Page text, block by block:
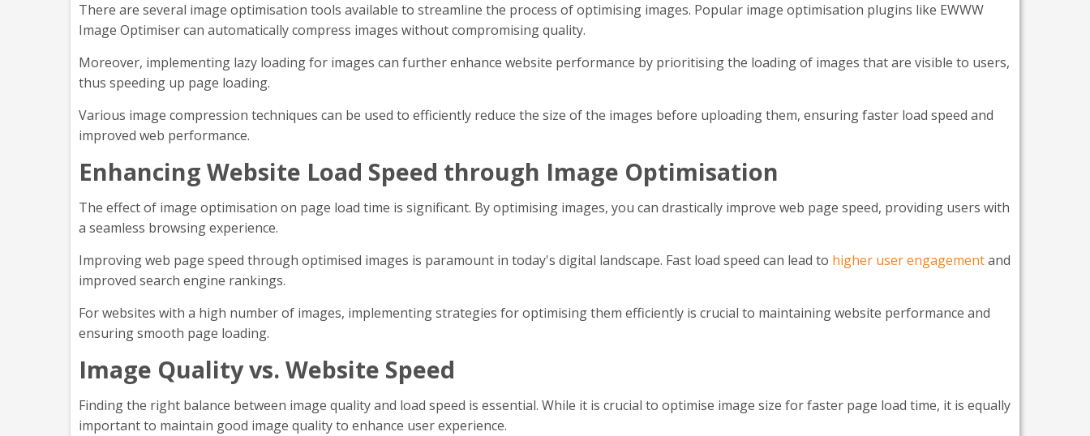
There are several image optimisation tools available to streamline the process of optimising images. Popular image optimisation plugins like EWWW
Image Optimiser can automatically compress images without compromising quality.
Moreover, implementing lazy loading for images can further enhance website performance by prioritising the loading of images that are visible to users,
thus speeding up page loading.
Various image compression techniques can be used to efficiently reduce the size of the images before uploading them, ensuring faster load speed and
improved web performance.
Enhancing Website Load Speed through Image Optimisation
The effect of image optimisation on page load time is significant. By optimising images, you can drastically improve web page speed, providing users with
a seamless browsing experience.
Improving web page speed through optimised images is paramount in today's digital landscape. Fast load speed can lead to higher user engagementand
improved search engine rankings.
For websites with a high number of images, implementing strategies for optimising them efficiently is crucial to maintaining website performance and
ensuring smooth page loading.
Image Quality vs. Website Speed
Finding the right balance between image quality and load speed is essential. While it is crucial to optimise image size for faster page load time, it is equally
important to maintain good image quality to enhance user experience.